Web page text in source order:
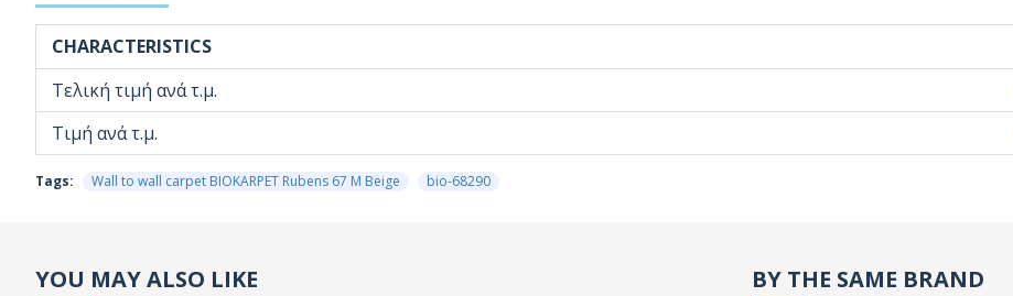
CHARACTERISTICS
Τελική τιμή ανά τ.μ.
Τιμή ανά τ.μ.
Tags: Wall to wall carpet BIOKARPET Rubens 67 M Beige bio-68290
YOU MAY ALSO LIKE BY THE SAME BRAND